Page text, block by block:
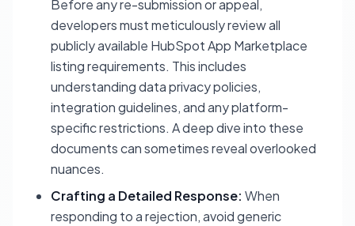
Before any re-submission or appeal,
developers must meticulously review all
publicly available HubSpot App Marketplace
listing requirements. This includes
understanding data privacy policies,
integration guidelines, and any platform-
specific restrictions. A deep dive into these
documents can sometimes reveal overlooked
nuances.
Crafting a Detailed Response: When
responding to a rejection, avoid generic